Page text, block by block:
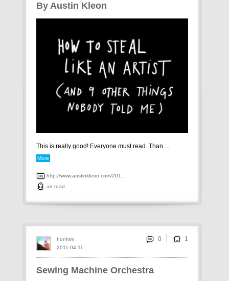
By Austin Kleon
This is really good! Everyone must read. Than ...
More
http://www.austinkleon.com/201...
art read
Sewing Machine Orchestra
2011-04-11
honhim 0